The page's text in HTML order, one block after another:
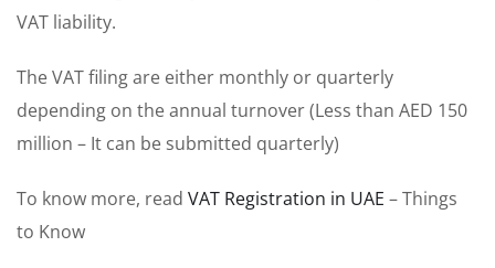
VAT liability.
The VAT filing are either monthly or quarterly
depending on the annual turnover (Less than AED 150
million – It can be submitted quarterly)
To know more, read VAT Registration in UAE – Things
to Know